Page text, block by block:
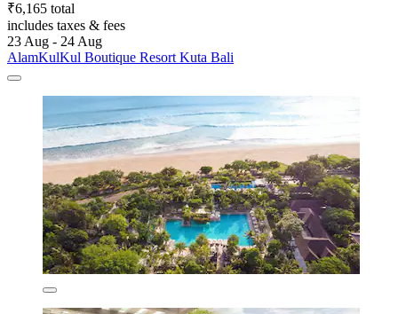
₹6,165 total
includes taxes & fees
23 Aug - 24 Aug
AlamKulKul Boutique Resort Kuta Bali